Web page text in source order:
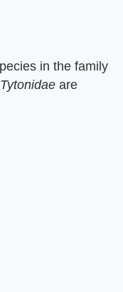
in the family
Tytonidae are